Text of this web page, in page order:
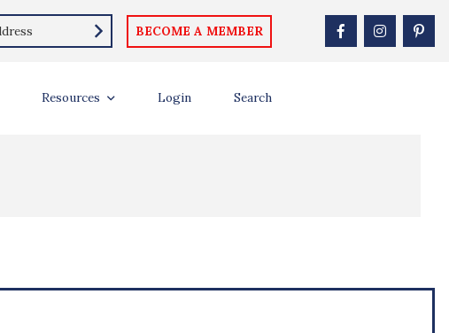
BECOME A MEMBER
Resources Login Search